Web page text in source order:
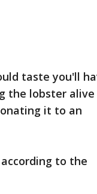
taste you'll
the lobster alive
it to an
to the